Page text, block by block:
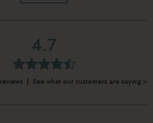
4.7
| See what our customers are saying >